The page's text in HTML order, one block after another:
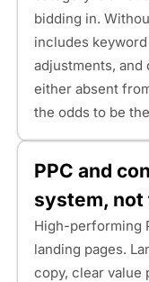
bidding in.
includes
adjustments, and
either absent
the odds to be
PPC and
system,
High-performing
landing pages.
copy, clear value